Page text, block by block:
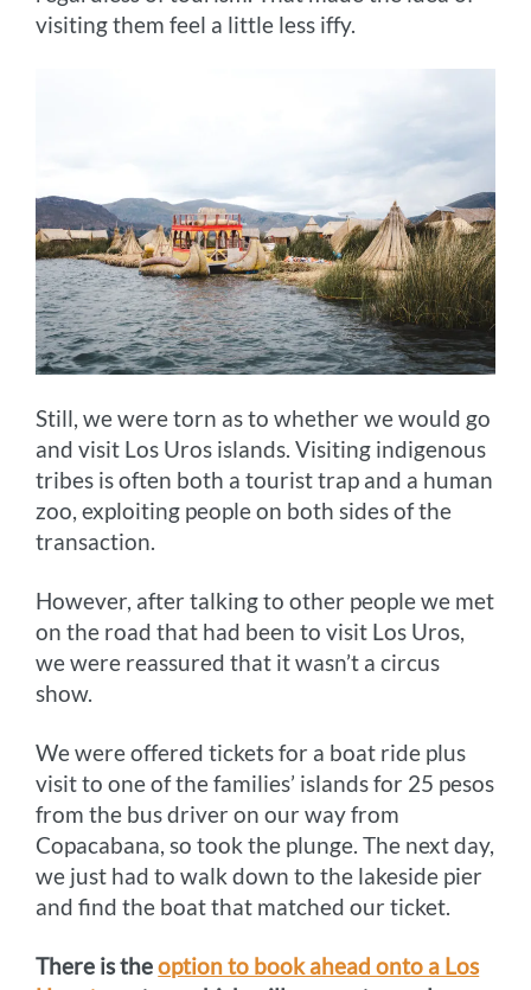
visiting them feel a little less iffy.
Still, we were torn as to whether we would go
and visit Los Uros islands. Visiting indigenous
tribes is often both a tourist trap and a human
zoo, exploiting people on both sides of the
transaction.
However, after talking to other people we met
on the road that had been to visit Los Uros,
we were reassured that it wasn’t a circus
show.
We were offered tickets for a boat ride plus
visit to one of the families’ islands for 25 pesos
from the bus driver on our way from
Copacabana, so took the plunge. The next day,
we just had to walk down to the lakeside pier
and find the boat that matched our ticket.
There is theoption to book ahead onto a Los